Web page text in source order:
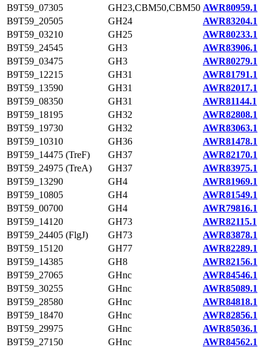
B9T59_07305
GH23,CBM50,CBM50 AWR80959.1
B9T59_20505
GH24
AWR83204.1
B9T59_03210
GH25
AWR80233.1
B9T59_24545
GH3
AWR83906.1
B9T59_03475
GH3
AWR80279.1
B9T59_12215
GH31
AWR81791.1
B9T59_13590
GH31
AWR82017.1
B9T59_08350
GH31
AWR81144.1
B9T59_18195
GH32
AWR82808.1
B9T59_19730
GH32
AWR83063.1
B9T59_10310
GH36
AWR81478.1
B9T59_14475 (TreF)
GH37
AWR82170.1
B9T59_24975 (TreA)
GH37
AWR83975.1
B9T59_13290
GH4
AWR81969.1
B9T59_10805
GH4
AWR81549.1
B9T59_00700
GH4
AWR79816.1
B9T59_14120
GH73
AWR82115.1
B9T59_24405 (FlgJ)
GH73
AWR83878.1
B9T59_15120
GH77
AWR82289.1
B9T59_14385
GH8
AWR82156.1
B9T59_27065
GHnc
AWR84546.1
B9T59_30255
GHnc
AWR85089.1
B9T59_28580
GHnc
AWR84818.1
B9T59_18470
GHnc
AWR82856.1
B9T59_29975
GHnc
AWR85036.1
B9T59_27150
GHnc AWR84562.1